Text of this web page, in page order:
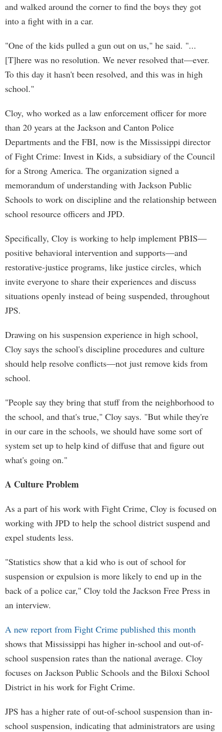
and walked around the corner to find the boys they got
into a fight with in a car.
"One of the kids pulled a gun out on us," he said. "...
[T]here was no resolution. We never resolved that—ever.
To this day it hasn't been resolved, and this was in high
school."
Cloy, who worked as a law enforcement officer for more
than 20 years at the Jackson and Canton Police
Departments and the FBI, now is the Mississippi director
of Fight Crime: Invest in Kids, a subsidiary of the Council
for a Strong America. The organization signed a
memorandum of understanding with Jackson Public
Schools to work on discipline and the relationship between
school resource officers and JPD.
Specifically, Cloy is working to help implement PBIS—
positive behavioral intervention and supports—and
restorative-justice programs, like justice circles, which
invite everyone to share their experiences and discuss
situations openly instead of being suspended, throughout
JPS.
Drawing on his suspension experience in high school,
Cloy says the school's discipline procedures and culture
should help resolve conflicts—not just remove kids from
school.
"People say they bring that stuff from the neighborhood to
the school, and that's true," Cloy says. "But while they're
in our care in the schools, we should have some sort of
system set up to help kind of diffuse that and figure out
what's going on."
A Culture Problem
As a part of his work with Fight Crime, Cloy is focused on
working with JPD to help the school district suspend and
expel students less.
"Statistics show that a kid who is out of school for
suspension or expulsion is more likely to end up in the
back of a police car," Cloy told the Jackson Free Press in
an interview.
A new report from Fight Crime published this month
shows that Mississippi has higher in-school and out-of-
school suspension rates than the national average. Cloy
focuses on Jackson Public Schools and the Biloxi School
District in his work for Fight Crime.
JPS has a higher rate of out-of-school suspension than in-
school suspension, indicating that administrators are using